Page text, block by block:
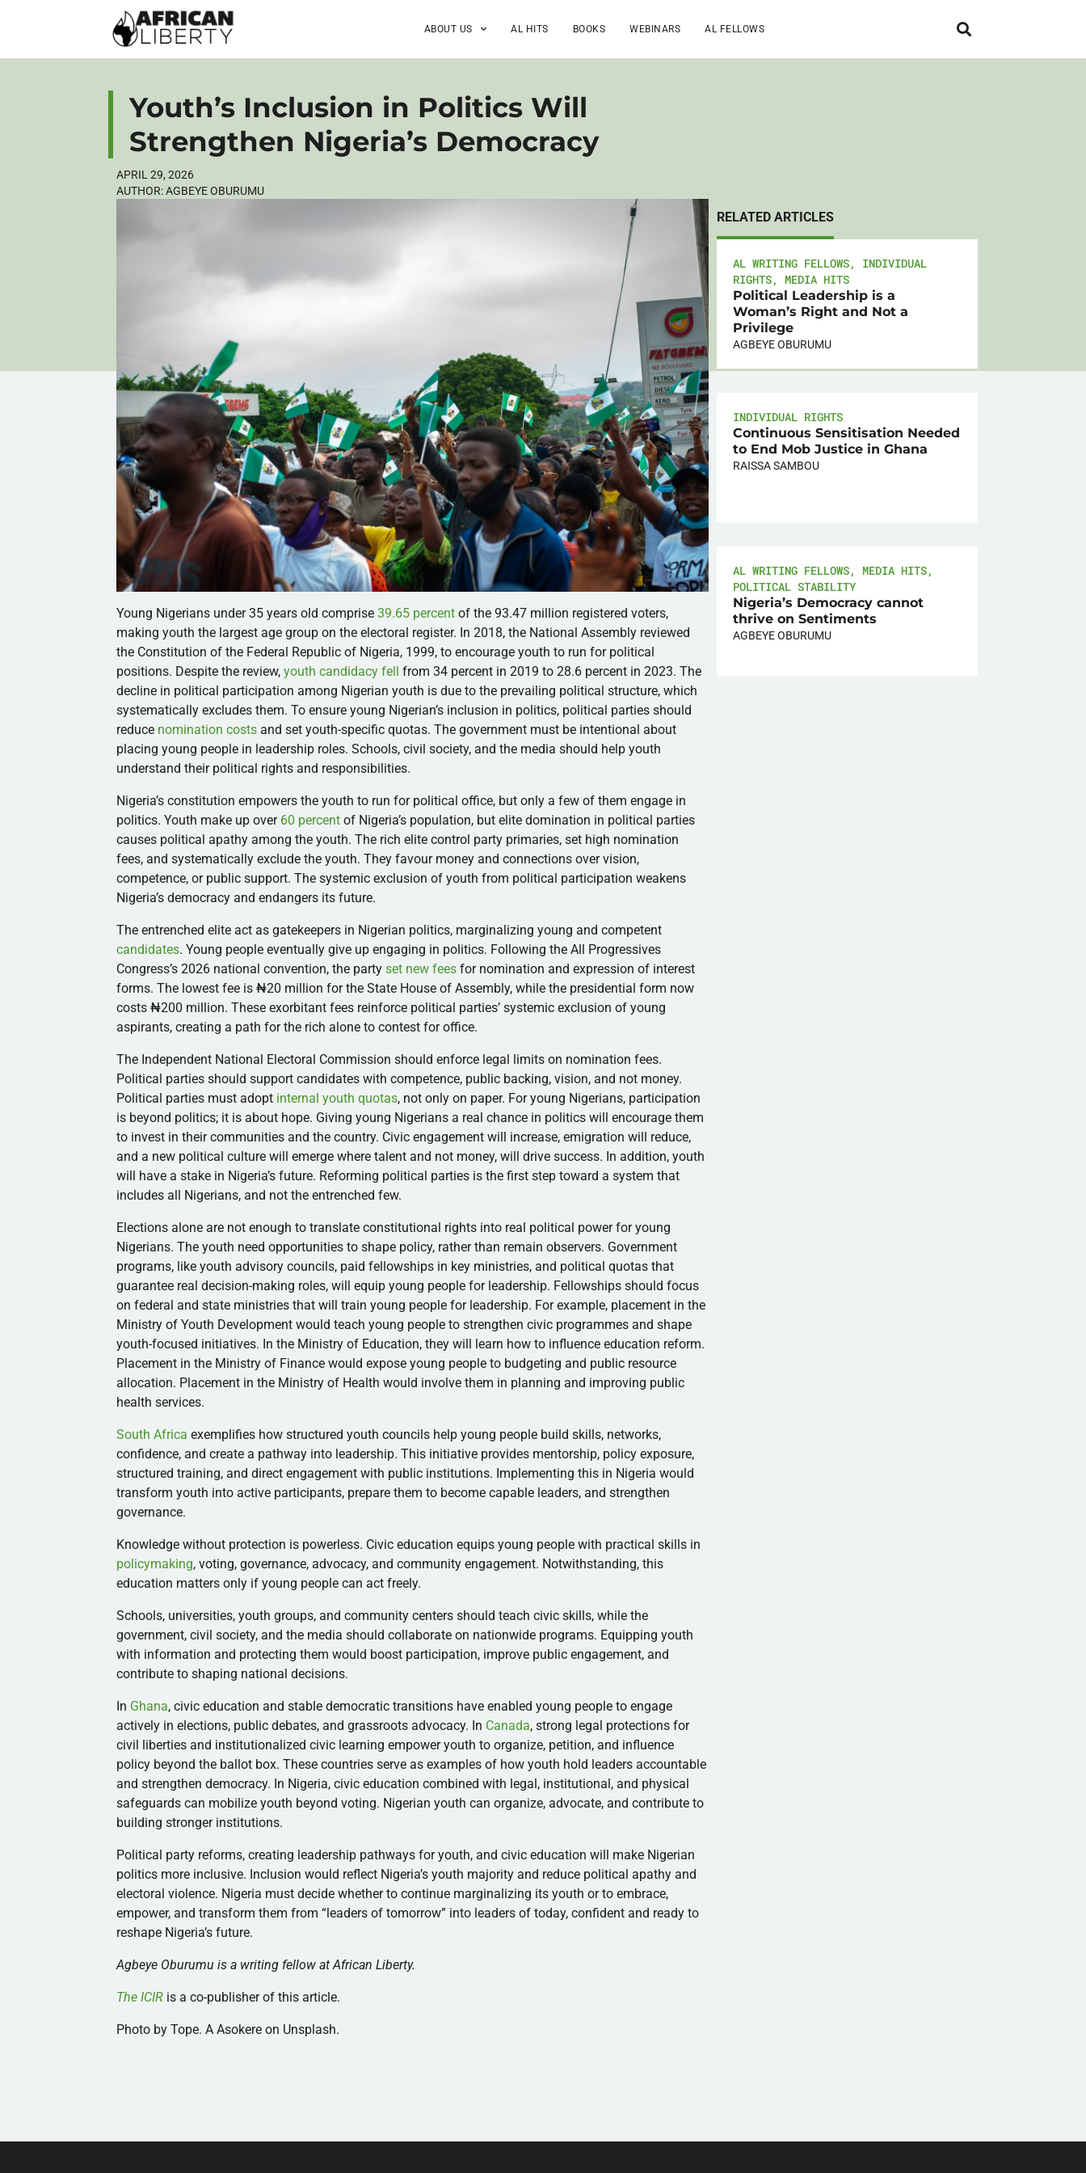
ABOUT US AL HITS BOOKS WEBINARS AL FELLOWS
Youth’s Inclusion in Politics Will
Strengthen Nigeria’s Democracy
APRIL 29, 2026
AUTHOR:AGBEYE OBURUMU
Young Nigerians under 35 years old comprise39.65 percent of the 93.47 million registered voters,
making youth the largest age group on the electoral register. In 2018, the National Assembly reviewed
the Constitution of the Federal Republic of Nigeria, 1999, to encourage youth to run for political
positions. Despite the review,youth candidacy fell from 34 percent in 2019 to 28.6 percent in 2023. The
decline in political participation among Nigerian youth is due to the prevailing political structure, which
systematically excludes them. To ensure young Nigerian’s inclusion in politics, political parties should
reduce nomination costs and set youth-specific quotas. The government must be intentional about
placing young people in leadership roles. Schools, civil society, and the media should help youth
understand their political rights and responsibilities.
Nigeria’s constitution empowers the youth to run for political office, but only a few of them engage in
politics. Youth make up over 60 percent of Nigeria’s population, but elite domination in political parties
causes political apathy among the youth. The rich elite control party primaries, set high nomination
fees, and systematically exclude the youth. They favour money and connections over vision,
competence, or public support. The systemic exclusion of youth from political participation weakens
Nigeria’s democracy and endangers its future.
The entrenched elite act as gatekeepers in Nigerian politics, marginalizing young and competent
candidates. Young people eventually give up engaging in politics. Following the All Progressives
Congress’s 2026 national convention, the partyset new fees for nomination and expression of interest
forms. The lowest fee is ₦20 million for the State House of Assembly, while the presidential form now
costs ₦200 million. These exorbitant fees reinforce political parties’ systemic exclusion of young
aspirants, creating a path for the rich alone to contest for office.
The Independent National Electoral Commission should enforce legal limits on nomination fees.
Political parties should support candidates with competence, public backing, vision, and not money.
Political parties must adopt internal youth quotas, not only on paper. For young Nigerians, participation
is beyond politics; it is about hope. Giving young Nigerians a real chance in politics will encourage them
to invest in their communities and the country. Civic engagement will increase, emigration will reduce,
and a new political culture will emerge where talent and not money, will drive success. In addition, youth
will have a stake in Nigeria’s future. Reforming political parties is the first step toward a system that
includes all Nigerians, and not the entrenched few.
Elections alone are not enough to translate constitutional rights into real political power for young
Nigerians. The youth need opportunities to shape policy, rather than remain observers. Government
programs, like youth advisory councils, paid fellowships in key ministries, and political quotas that
guarantee real decision-making roles, will equip young people for leadership. Fellowships should focus
on federal and state ministries that will train young people for leadership. For example, placement in the
Ministry of Youth Development would teach young people to strengthen civic programmes and shape
youth-focused initiatives. In the Ministry of Education, they will learn how to influence education reform.
Placement in the Ministry of Finance would expose young people to budgeting and public resource
allocation. Placement in the Ministry of Health would involve them in planning and improving public
health services.
South Africa exemplifies how structured youth councils help young people build skills, networks,
confidence, and create a pathway into leadership. This initiative provides mentorship, policy exposure,
structured training, and direct engagement with public institutions. Implementing this in Nigeria would
transform youth into active participants, prepare them to become capable leaders, and strengthen
governance.
Knowledge without protection is powerless. Civic education equips young people with practical skills in
policymaking, voting, governance, advocacy, and community engagement. Notwithstanding, this
education matters only if young people can act freely.
Schools, universities, youth groups, and community centers should teach civic skills, while the
government, civil society, and the media should collaborate on nationwide programs. Equipping youth
with information and protecting them would boost participation, improve public engagement, and
contribute to shaping national decisions.
In Ghana, civic education and stable democratic transitions have enabled young people to engage
actively in elections, public debates, and grassroots advocacy. In Canada, strong legal protections for
civil liberties and institutionalized civic learning empower youth to organize, petition, and influence
policy beyond the ballot box. These countries serve as examples of how youth hold leaders accountable
and strengthen democracy. In Nigeria, civic education combined with legal, institutional, and physical
safeguards can mobilize youth beyond voting. Nigerian youth can organize, advocate, and contribute to
building stronger institutions.
Political party reforms, creating leadership pathways for youth, and civic education will make Nigerian
politics more inclusive. Inclusion would reflect Nigeria’s youth majority and reduce political apathy and
electoral violence. Nigeria must decide whether to continue marginalizing its youth or to embrace,
empower, and transform them from “leaders of tomorrow” into leaders of today, confident and ready to
reshape Nigeria’s future.
Agbeye Oburumu is a writing fellow at African Liberty.
The ICIR is a co-publisher of this article.
Photo by Tope. A Asokere on Unsplash.
RELATED ARTICLES
AL WRITING FELLOWS, INDIVIDUAL
RIGHTS, MEDIA HITS
Political Leadership is a
Woman’s Right and Not a
Privilege
AGBEYE OBURUMU
INDIVIDUAL RIGHTS
Continuous Sensitisation Needed
to End Mob Justice in Ghana
RAISSA SAMBOU
AL WRITING FELLOWS, MEDIA HITS,
POLITICAL STABILITY
Nigeria’s Democracy cannot
thrive on Sentiments
AGBEYE OBURUMU